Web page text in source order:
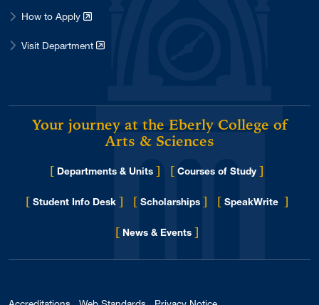
How to Apply
Visit Department
Your journey at the Eberly College of
Arts & Sciences
[ Departments & Units ] [ Courses of Study ]
[ Student Info Desk ] [ Scholarships ] [ SpeakWrite ]
[ News & Events for Eberly College
]